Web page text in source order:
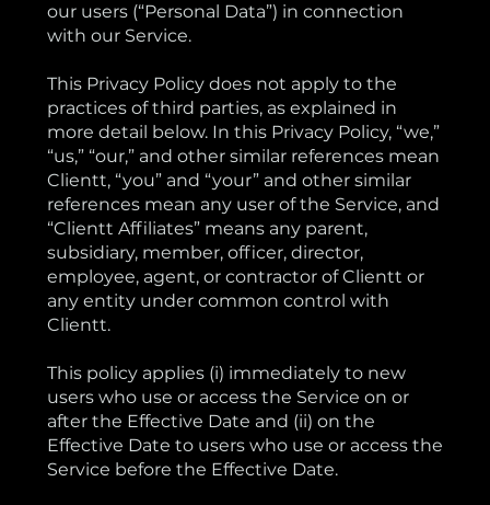
our users (“Personal Data”) in connection
with our Service.
This Privacy Policy does not apply to the
practices of third parties, as explained in
more detail below. In this Privacy Policy, “we,”
“us,” “our,” and other similar references mean
Clientt, “you” and “your” and other similar
references mean any user of the Service, and
“Clientt Affiliates” means any parent,
subsidiary, member, officer, director,
employee, agent, or contractor of Clientt or
any entity under common control with
Clientt.
This policy applies (i) immediately to new
users who use or access the Service on or
after the Effective Date and (ii) on the
Effective Date to users who use or access the
Service before the Effective Date.